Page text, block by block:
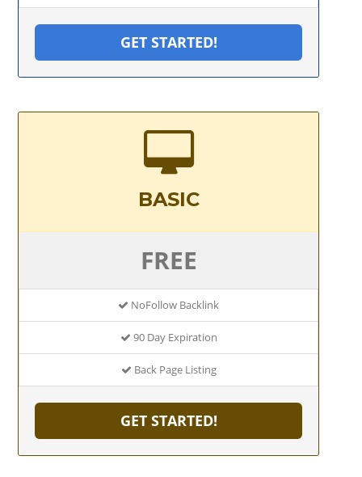
GET STARTED!
BASIC
FREE
NoFollow Backlink
90 Day Expiration
Back Page Listing
GET STARTED!